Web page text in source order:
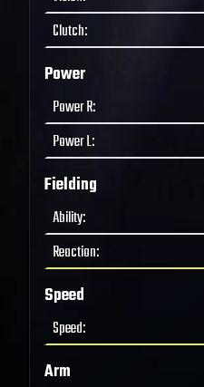
Clutch:
Power
Power R:
Power L:
Fielding
Ability:
Reaction:
Speed
Speed:
Arm